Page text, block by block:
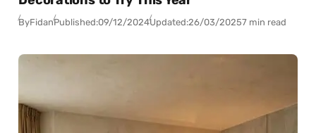
ByFidanPublished:09/12/2024Updated:26/03/20257 min read